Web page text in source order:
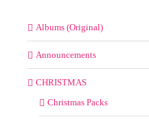
Albums (Original)
Announcements
CHRISTMAS
Christmas Packs